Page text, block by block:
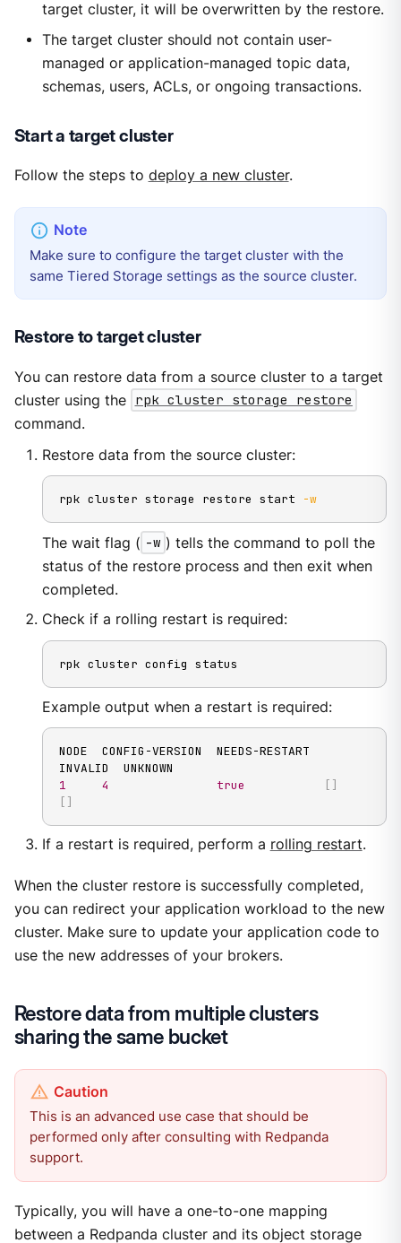
target cluster, it will be overwritten by the restore.
The target cluster should not contain user-
managed or application-managed topic data,
schemas, users, ACLs, or ongoing transactions.
Start a target cluster
Follow the steps to deploy a new cluster.
Make sure to configure the target cluster with the
same Tiered Storage settings as the source cluster.
Restore to target cluster
You can restore data from a source cluster to a target
cluster using the rpk cluster storage restore
command.
Restore data from the source cluster:
rpk cluster storage restore start -w
The wait flag ( -w ) tells the command to poll the
status of the restore process and then exit when
completed.
Check if a rolling restart is required:
rpk cluster config status
Example output when a restart is required:
NODE  CONFIG-VERSION  NEEDS-RESTART
1
4 true [ ]
[ ]
If a restart is required, perform a rolling restart.
When the cluster restore is successfully completed,
you can redirect your application workload to the new
cluster. Make sure to update your application code to
use the new addresses of your brokers.
Restore data from multiple clusters
sharing the same bucket
This is an advanced use case that should be
performed only after consulting with Redpanda
support.
Typically, you will have a one-to-one mapping
between a Redpanda cluster and its object storage